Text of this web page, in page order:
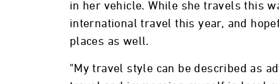
in her vehicle. While she travels this
international travel this year, and
places as well.
"My travel style can be described as